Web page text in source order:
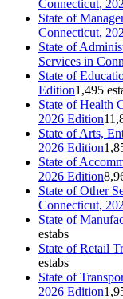
Connecticut,
State of
Connecticut,
State of
Services in
State of
Edition1,495
State ofHealth
2026 Edition
State ofArts,
2026 Edition
State of
2026 Edition
State ofOther
Connecticut,
State of
estabs
State ofRetail
estabs
State of
2026 Edition